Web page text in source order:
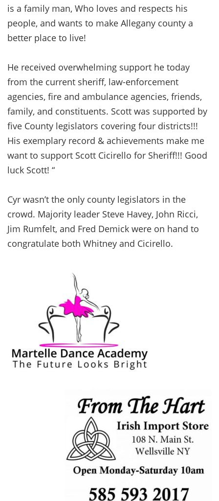
is a family man, Who loves and respects his
people, and wants to make Allegany county a
better place to live!
He received overwhelming support he today
from the current sheriff, law-enforcement
agencies, fire and ambulance agencies, friends,
family, and constituents. Scott was supported by
five County legislators covering four districts!!!
His exemplary record & achievements make me
want to support Scott Cicirello for Sheriff!!! Good
luck Scott! “
Cyr wasn’t the only county legislators in the
crowd. Majority leader Steve Havey, John Ricci,
Jim Rumfelt, and Fred Demick were on hand to
congratulate both Whitney and Cicirello.